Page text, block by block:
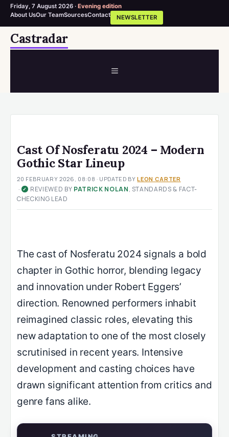
Friday, 7 August 2026 · Evening edition
About UsOur TeamSourcesContact NEWSLETTER
SkipCastradar
MENU
Cast Of Nosferatu 2024 – Modern
Gothic Star Lineup
20 FEBRUARY 2026, 08:08 · UPDATED BYLEON CARTER
· ✓ REVIEWED BY PATRICK NOLAN, STANDARDS & FACT-
CHECKING LEAD
The cast of Nosferatu 2024 signals a bold
chapter in Gothic horror, blending legacy
and innovation under Robert Eggers’
direction. Renowned performers inhabit
reimagined classic roles, elevating this
new adaptation to one of the most closely
scrutinised in recent years. Intensive
development and casting choices have
drawn significant attention from critics and
genre fans alike.